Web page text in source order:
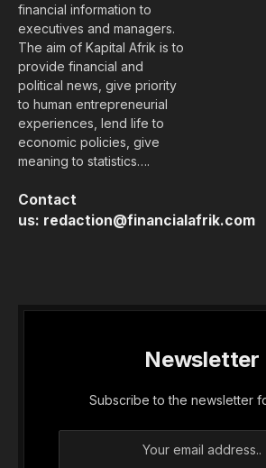
financial information to
executives and managers.
The aim of Kapital Afrik is to
provide financial and
political news, give priority
to human entrepreneurial
experiences, lend life to
economic policies, give
meaning to statistics….
Contact
us: redaction@financialafrik.com
Newsletter
Subscribe to the newsletter